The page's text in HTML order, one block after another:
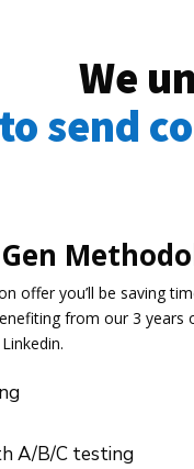
We
to send
offer you’ll be saving
from our 3 years
A/B/C testing